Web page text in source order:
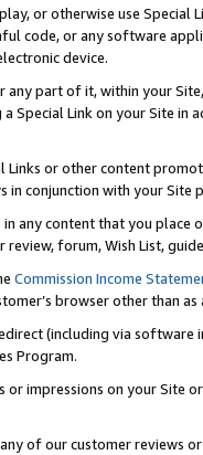
or otherwise use
code, or any software
device.
any part of it, within your
Special Link on your Site
Links or other content
conjunction with your
any content that you
review, forum, Wish List,
Commission Income
browser other than
(including via software
Program.
or impressions on your Site
of our customer reviews